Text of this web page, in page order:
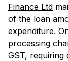
Finance Ltd
of the loan
expenditure.
processing
GST,